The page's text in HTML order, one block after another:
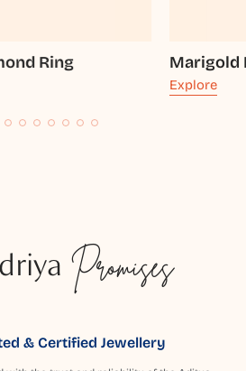
Ring Marigold
Explore
Promises
& Certified Jewellery